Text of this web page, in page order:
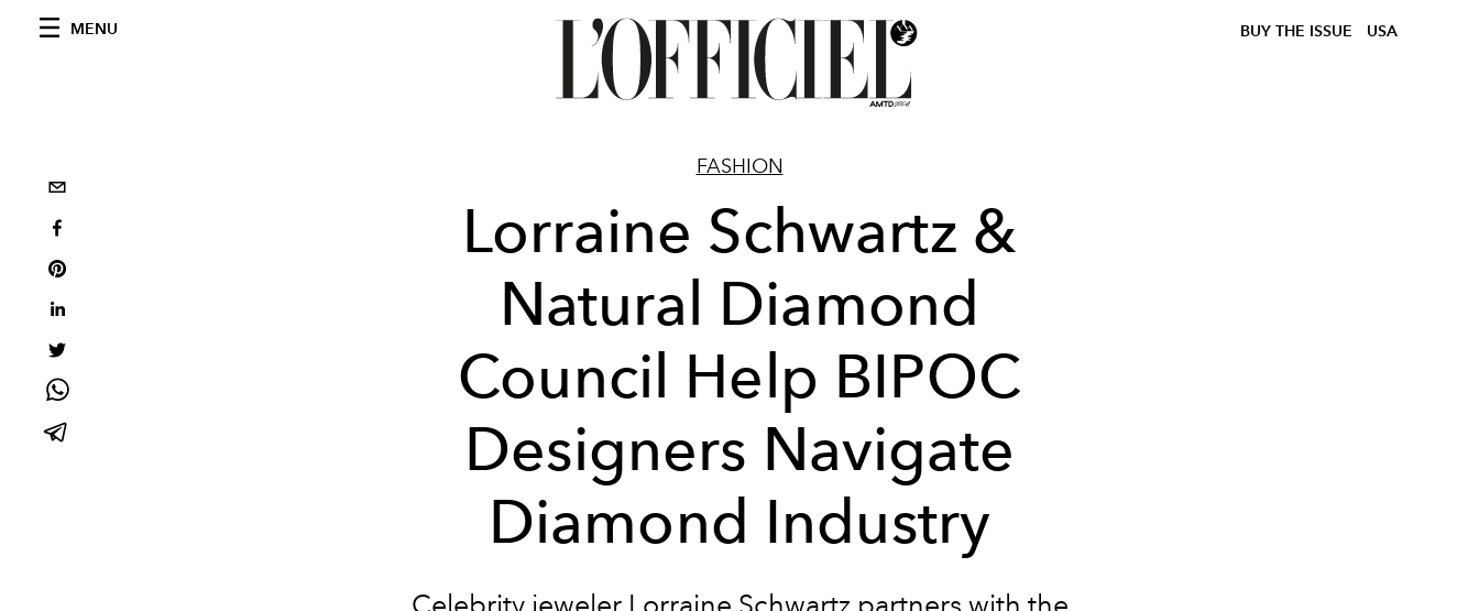
MENU BUY THE ISSUE USA
FASHION
Lorraine Schwartz &
Natural Diamond
Council Help BIPOC
Designers Navigate
Diamond Industry
Celebrity jeweler Lorraine Schwartz partners with the